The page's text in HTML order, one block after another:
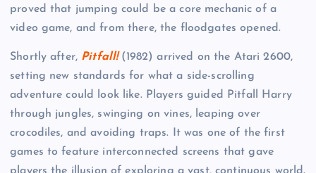
proved that jumping could be a core mechanic of a
video game, and from there, the floodgates opened.
Shortly after, Pitfall!(1982) arrived on the Atari 2600,
setting new standards for what a side-scrolling
adventure could look like. Players guided Pitfall Harry
through jungles, swinging on vines, leaping over
crocodiles, and avoiding traps. It was one of the first
games to feature interconnected screens that gave